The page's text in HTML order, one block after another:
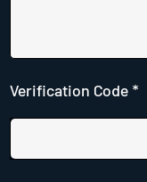
Verification Code *